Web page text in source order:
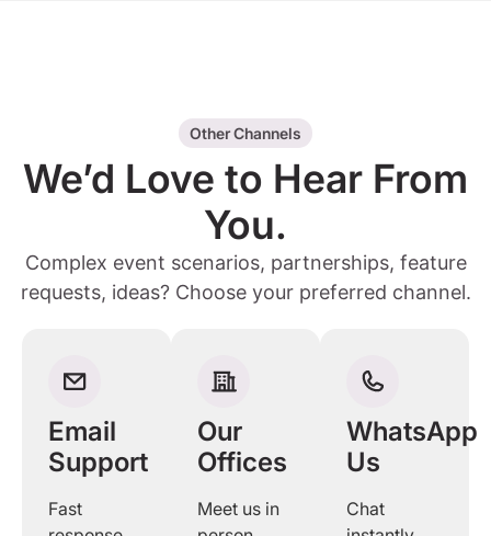
Other Channels
We’d Love to Hear From
You.
Complex event scenarios, partnerships, feature
requests, ideas? Choose your preferred channel.
Email
Support
Fast
Our
Offices
Meet us in
WhatsApp
Us
Chat